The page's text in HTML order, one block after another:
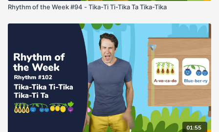
Rhythm of the Week #94 - Tika-Ti Ti-Tika Ta Tika-Tika
01:55